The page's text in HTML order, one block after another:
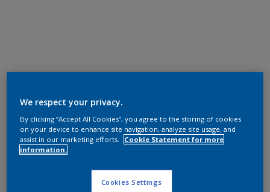
We respect your privacy.
By clicking “Accept All Cookies”, you agree to the storing of cookies
on your device to enhance site navigation, analyze site usage, and
assist in our marketing efforts.
Cookie Statement for more
information.
Cookies Settings